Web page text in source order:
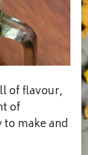
of flavour,
of
to make and